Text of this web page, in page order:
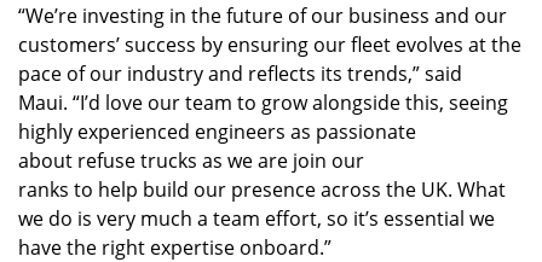
“We’re investing in the future of our business and our
customers’ success by ensuring our fleet evolves at the
pace of our industry and reflects its trends,” said
Maui. “I’d love our team to grow alongside this, seeing
highly experienced engineers as passionate
about refuse trucks as we are join our
ranks to help build our presence across the UK. What
we do is very much a team effort, so it’s essential we
have the right expertise onboard.”